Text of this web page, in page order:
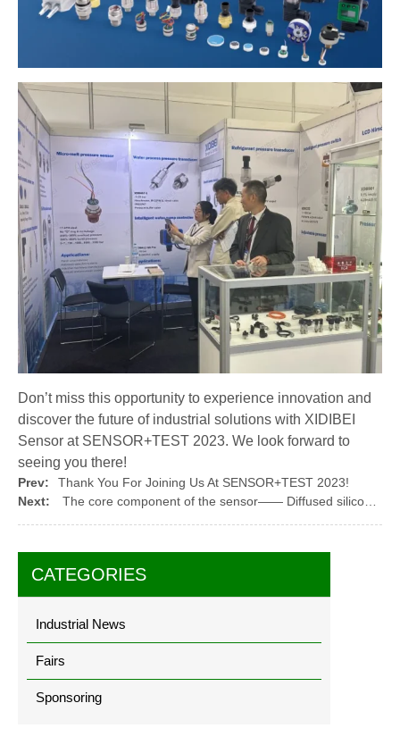
CATEGORIES
Industrial News
Fairs
Sponsoring
Don’t miss this opportunity to experience innovation and
discover the future of industrial solutions with XIDIBEI
Sensor at SENSOR+TEST 2023. We look forward to
seeing you there!
Prev:
Thank You For Joining Us At SENSOR+TEST 2023!
Next: